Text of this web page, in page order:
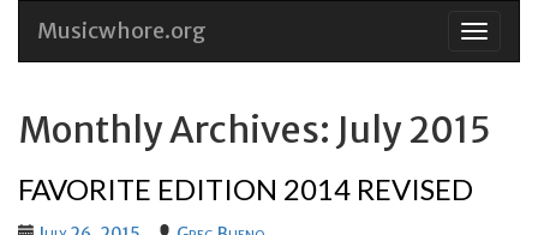
Skip
Musicwhore.org
Monthly Archives: July 2015
FAVORITE EDITION 2014 REVISED